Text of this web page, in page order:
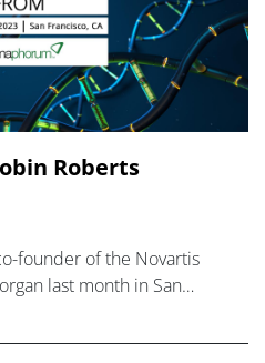
Roberts
founder of the Novartis
last month in San